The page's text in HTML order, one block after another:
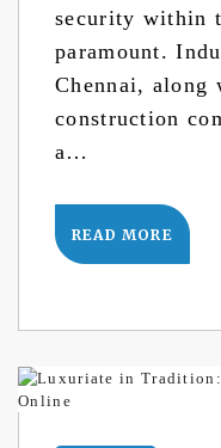
security within
paramount.
Chennai, along
construction
a…
READ MORE